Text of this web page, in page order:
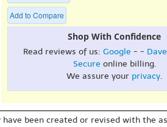
Add to Compare
Shop With Confidence
Read reviews of us: Google - -
Secure online billing.
We assure your privacy.
been created or revised with the